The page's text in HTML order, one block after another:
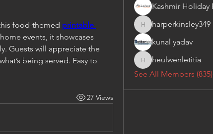
food-themed printable
events, it showcases
Guests will appreciate the
being served. Easy to
27 Views
harperkinsley349
harperkinsley349
kunal yadav
heulwenletitia
heulwenletitia
See All Members (835)